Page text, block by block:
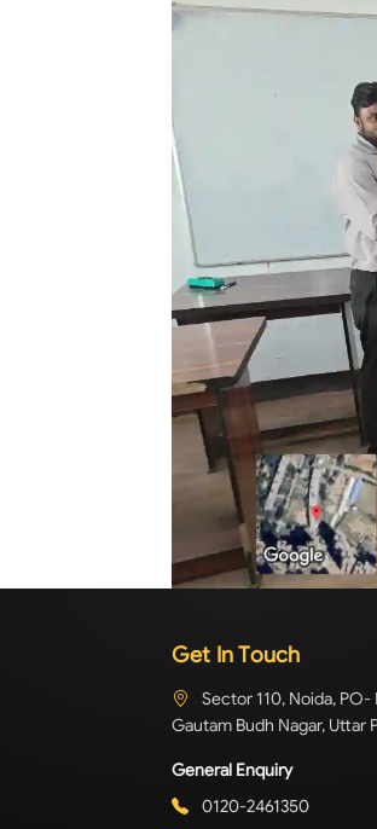
Get In Touch
Sector 110, Noida,
Gautam Budh Nagar, Uttar
General Enquiry
0120-2461350